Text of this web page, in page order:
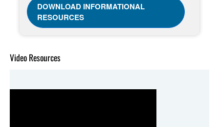
DOWNLOAD INFORMATIONAL
RESOURCES
Video Resources